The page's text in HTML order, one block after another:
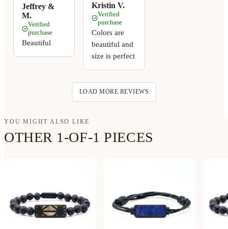
Jeffrey &
M.
Verified
purchase
Beautiful
Kristin V.
Verified
purchase
Colors are
beautiful and
size is perfect
LOAD MORE REVIEWS
YOU MIGHT ALSO LIKE
OTHER 1-OF-1 PIECES